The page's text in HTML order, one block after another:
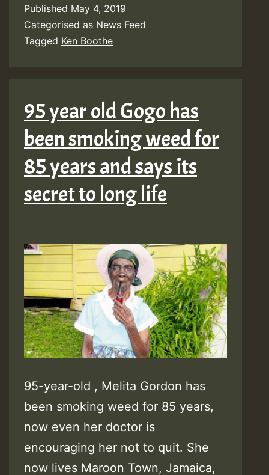
Published May 4, 2019
Categorised as News Feed
Tagged Ken Boothe
95 year old Gogo has
been smoking weed for
85 years and says its
secret to long life
95-year-old , Melita Gordon has
been smoking weed for 85 years,
now even her doctor is
encouraging her not to quit. She
now lives Maroon Town, Jamaica,